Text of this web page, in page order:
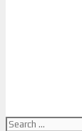
Search